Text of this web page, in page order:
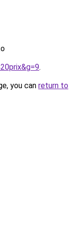
.
you can return to